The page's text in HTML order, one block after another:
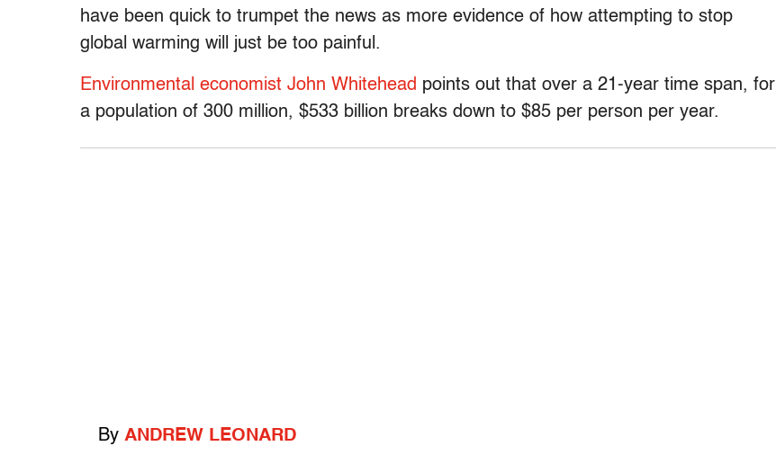
have been quick to trumpet the news as more evidence of how attempting to stop
global warming will just be too painful.
Environmental economist John Whitehead points out that over a 21-year time span, for
a population of 300 million, $533 billion breaks down to $85 per person per year.
By ANDREW LEONARD